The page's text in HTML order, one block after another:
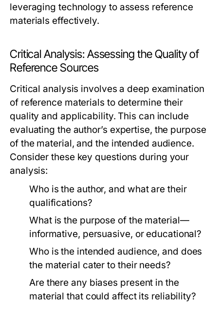
leveraging technology to assess reference
materials effectively.
Critical Analysis: Assessing the Quality of
Reference Sources
Critical analysis involves a deep examination
of reference materials to determine their
quality and applicability. This can include
evaluating the author’s expertise, the purpose
of the material, and the intended audience.
Consider these key questions during your
analysis:
Who is the author, and what are their
qualifications?
What is the purpose of the material—
informative, persuasive, or educational?
Who is the intended audience, and does
the material cater to their needs?
Are there any biases present in the
material that could affect its reliability?